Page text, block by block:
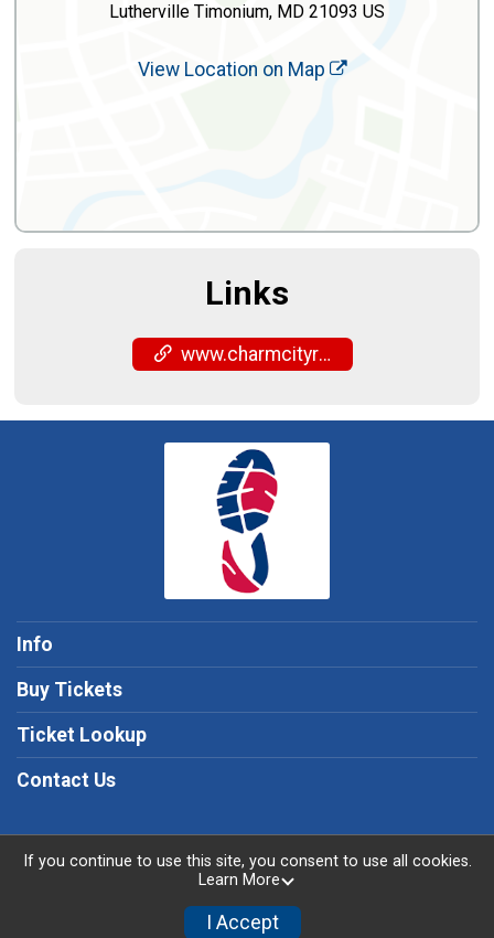
Lutherville Timonium, MD 21093 US
View Location on Map
Links
www.charmcityrun.com/shop/locations/timonium/
Info
Buy Tickets
Ticket Lookup
Contact Us
Powered by TicketSignup, © 2026
Privacy Policy
If you continue to use this site, you consent to use all cookies.
Learn More
I Accept